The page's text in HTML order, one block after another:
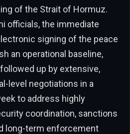
of the Strait of Hormuz.
officials, the immediate
signing of the peace
an operational baseline,
up by extensive,
level negotiations in a
to address highly
coordination, sanctions
long-term enforcement